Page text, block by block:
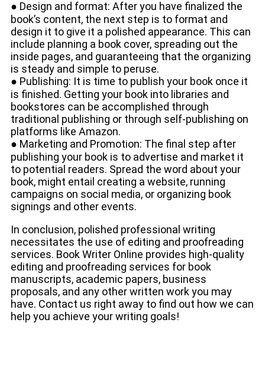
● Design and format: After you have finalized the
book’s content, the next step is to format and
design it to give it a polished appearance. This can
include planning a book cover, spreading out the
inside pages, and guaranteeing that the organizing
is steady and simple to peruse.
● Publishing: It is time to publish your book once it
is finished. Getting your book into libraries and
bookstores can be accomplished through
traditional publishing or through self-publishing on
platforms like Amazon.
● Marketing and Promotion: The final step after
publishing your book is to advertise and market it
to potential readers. Spread the word about your
book, might entail creating a website, running
campaigns on social media, or organizing book
signings and other events.
In conclusion, polished professional writing
necessitates the use of editing and proofreading
services. Book Writer Online provides high-quality
editing and proofreading services for book
manuscripts, academic papers, business
proposals, and any other written work you may
have. Contact us right away to find out how we can
help you achieve your writing goals!